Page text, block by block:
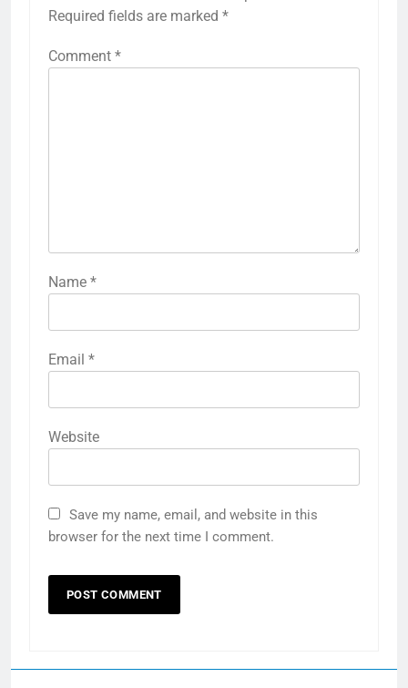
Required fields are marked *
Comment *
Name *
Email *
Website
Save my name, email, and website in this
browser for the next time I comment.